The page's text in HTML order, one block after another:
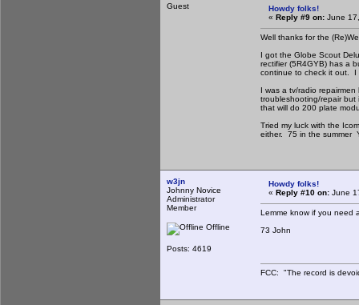
Guest
Howdy folks!
« Reply #9 on: June
Well thanks for the
I got the Globe Scout
rectifier (5R4GYB) has a
continue to check it out.
I was a tv/radio
troubleshooting/repair
that will do 200 plate
Tried my luck with the
either. 75 in the summer
w3jn
Johnny Novice
Administrator
Member
Offline
Posts: 4619
Howdy folks!
« Reply #10 on: June
Lemme know if you need
73 John
FCC: "The record is